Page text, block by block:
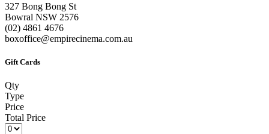
327 Bong Bong St
Bowral NSW 2576
(02) 4861 4676
boxoffice@empirecinema.com.au
Gift Cards
Qty
Type
Price
Total Price